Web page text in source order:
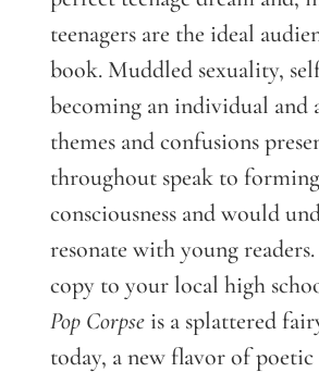
teenagers are the ideal
book. Muddled sexuality,
becoming an individual and
themes and confusions
throughout speak to forming
consciousness and would
resonate with young readers.
copy to your local high
Pop Corpseis a splattered
today, a new flavor of poetic